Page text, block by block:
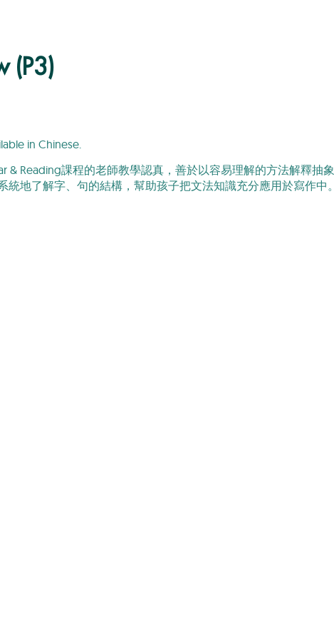
(P3)
in Chinese.
& Reading課程的老師教學認真，善於以容易理解的方法解釋抽
統地了解字、句的結構，幫助孩子把文法知識充分應用於寫作中。